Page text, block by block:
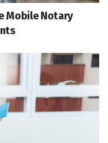
Mobile Notary